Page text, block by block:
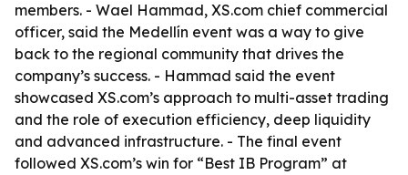
members. - Wael Hammad, XS.com chief commercial
officer, said the Medellín event was a way to give
back to the regional community that drives the
company’s success. - Hammad said the event
showcased XS.com’s approach to multi-asset trading
and the role of execution efficiency, deep liquidity
and advanced infrastructure. - The final event
followed XS.com’s win for “Best IB Program” at